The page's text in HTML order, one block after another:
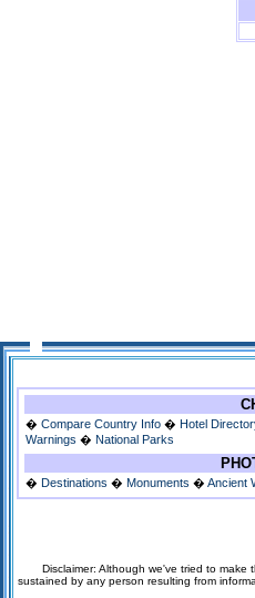
� Compare Country Info � Hotel
Warnings � National Parks
� Destinations � Monuments � Ancient
Disclaimer: Although we've tried to
sustained by any person resulting from